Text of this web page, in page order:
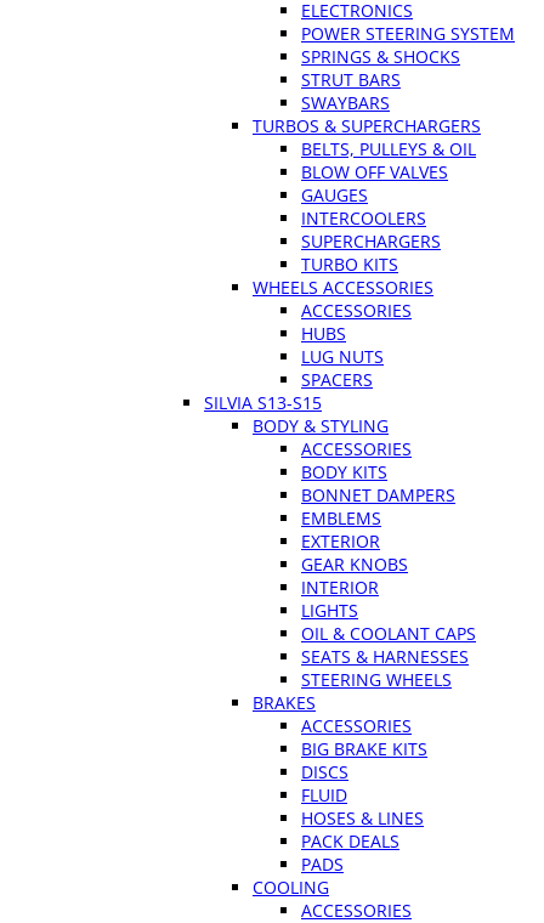
ELECTRONICS
POWER STEERING SYSTEM
SPRINGS & SHOCKS
STRUT BARS
SWAYBARS
TURBOS & SUPERCHARGERS
BELTS, PULLEYS & OIL
BLOW OFF VALVES
GAUGES
INTERCOOLERS
SUPERCHARGERS
TURBO KITS
WHEELS ACCESSORIES
ACCESSORIES
HUBS
LUG NUTS
SPACERS
SILVIA S13-S15
BODY & STYLING
ACCESSORIES
BODY KITS
BONNET DAMPERS
EMBLEMS
EXTERIOR
GEAR KNOBS
INTERIOR
LIGHTS
OIL & COOLANT CAPS
SEATS & HARNESSES
STEERING WHEELS
BRAKES
ACCESSORIES
BIG BRAKE KITS
DISCS
FLUID
HOSES & LINES
PACK DEALS
PADS
COOLING
ACCESSORIES